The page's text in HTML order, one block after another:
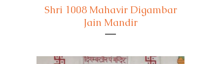
Shri 1008 Mahavir Digambar
Jain Mandir